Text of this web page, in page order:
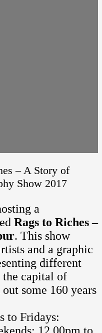
– A Story of
Show 2017
a
Rags to Riches –
. This show
and a graphic
different
capital of
some 160 years
to Fridays: